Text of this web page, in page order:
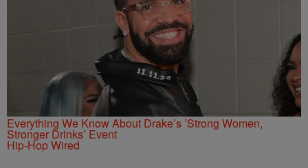
Everything We Know About Drake’s ’Strong Women,
Stronger Drinks’ Event
Hip-Hop Wired